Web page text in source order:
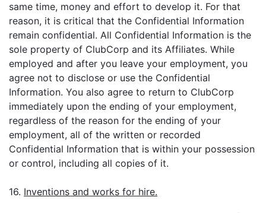
same time, money and effort to develop it. For that
reason, it is critical that the Confidential Information
remain confidential. All Confidential Information is the
sole property of ClubCorp and its Affiliates. While
employed and after you leave your employment, you
agree not to disclose or use the Confidential
Information. You also agree to return to ClubCorp
immediately upon the ending of your employment,
regardless of the reason for the ending of your
employment, all of the written or recorded
Confidential Information that is within your possession
or control, including all copies of it.
16. Inventions and works for hire.